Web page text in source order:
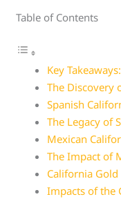
Table of Contents
Key Takeaways:
The Discovery
Spanish
The Legacy of
Mexican
The Impact of
California Gold
Impacts of the